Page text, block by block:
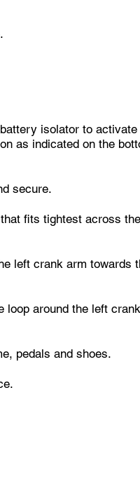
isolator to activate
as indicated on the
secure.
fits tightest across
left crank arm towards
loop around the left
pedals and shoes.